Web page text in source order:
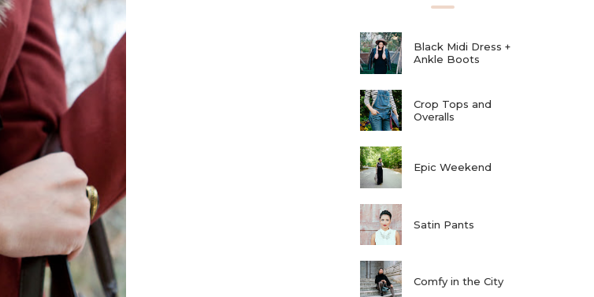
Black Midi Dress +
Ankle Boots
Crop Tops and
Overalls
Epic Weekend
Satin Pants
Comfy in the City